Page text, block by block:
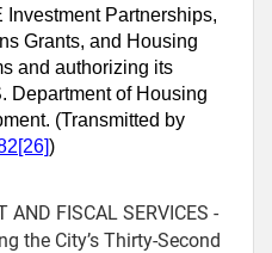
Investment Partnerships,
Grants, and Housing
and authorizing its
Department of Housing
(Transmitted by
)
AND FISCAL SERVICES -
the City’s Thirty-Second